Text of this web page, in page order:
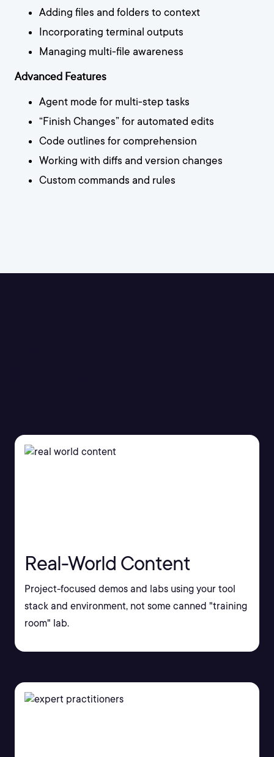
Adding files and folders to context
Incorporating terminal outputs
Managing multi-file awareness
Advanced Features
Agent mode for multi-step tasks
“Finish Changes” for automated edits
Code outlines for comprehension
Working with diffs and version changes
Custom commands and rules
Real-World Content
Project-focused demos and labs using your tool
stack and environment, not some canned "training
room" lab.